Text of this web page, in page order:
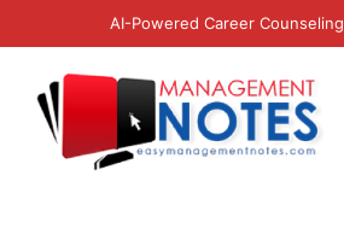
to
content
AI-Powered Career Counseling